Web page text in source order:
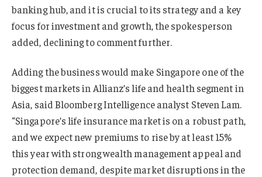
banking hub, and it is crucial to its strategy and a key
focus for investment and growth, the spokesperson
added, declining to comment further.
Adding the business would make Singapore one of the
biggest markets in Allianz’s life and health segment in
Asia, said Bloomberg Intelligence analyst Steven Lam.
“Singapore’s life insurance market is on a robust path,
and we expect new premiums to rise by at least 15%
this year with strong wealth management appeal and
protection demand, despite market disruptions in the